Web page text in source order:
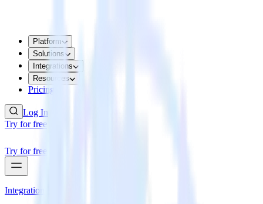
Platform
Solutions
Integrations
Resources
Pricing
Log In
Try for free
Try for free
Integrations